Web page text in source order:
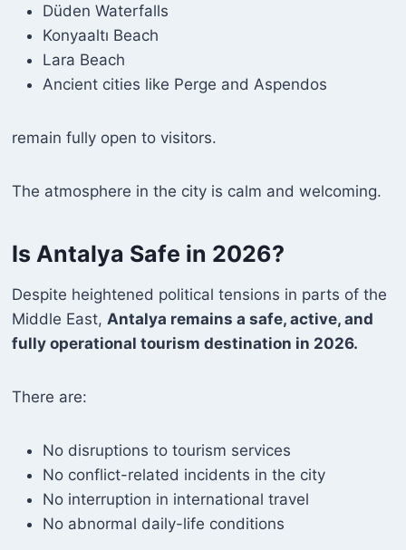
Düden Waterfalls
Konyaaltı Beach
Lara Beach
Ancient cities like Perge and Aspendos
remain fully open to visitors.
The atmosphere in the city is calm and welcoming.
Is Antalya Safe in 2026?
Despite heightened political tensions in parts of the
Middle East, Antalya remains a safe, active, and
fully operational tourism destination in 2026.
There are:
No disruptions to tourism services
No conflict-related incidents in the city
No interruption in international travel
No abnormal daily-life conditions